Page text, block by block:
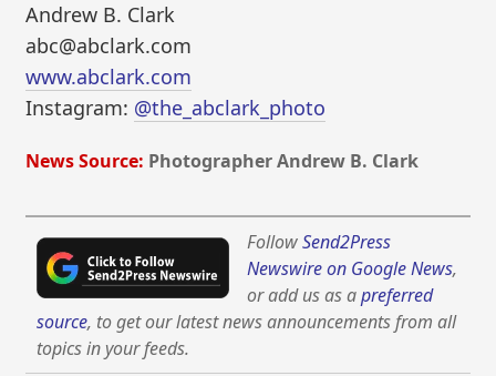
Andrew B. Clark
abc@abclark.com
www.abclark.com
Instagram: @the_abclark_photo
News Source: Photographer Andrew B. Clark
FollowSend2Press
Newswire on Google News,
or add us as apreferred
source, to get our latest news announcements from all
topics in your feeds.